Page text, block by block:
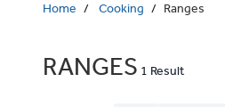
Home Cooking Ranges
RANGES 1 Result